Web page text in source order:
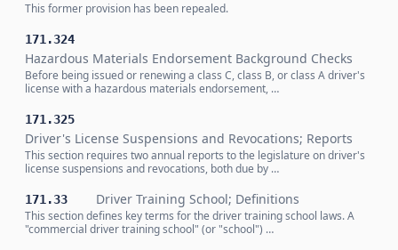
This former provision has been repealed.
171.324
Hazardous Materials Endorsement Background Checks
Before being issued or renewing a class C, class B, or class A driver's
license with a hazardous materials endorsement, …
171.325
Driver's License Suspensions and Revocations; Reports
This section requires two annual reports to the legislature on driver's
license suspensions and revocations, both due by …
171.33 Driver Training School; Definitions
This section defines key terms for the driver training school laws. A
"commercial driver training school" (or "school") …